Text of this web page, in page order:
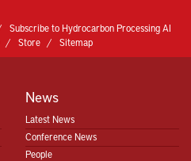
Subscribe to Hydrocarbon Processing AI
Store Sitemap
News
Latest News
Conference News
People